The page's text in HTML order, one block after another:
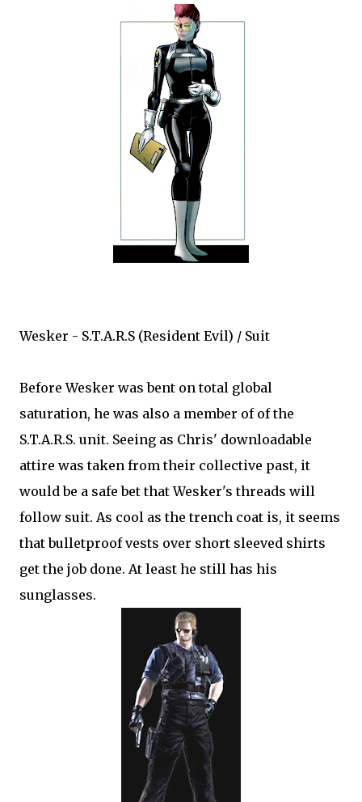
Wesker - S.T.A.R.S (Resident Evil) / Suit
Before Wesker was bent on total global
saturation, he was also a member of of the
S.T.A.R.S. unit. Seeing as Chris' downloadable
attire was taken from their collective past, it
would be a safe bet that Wesker's threads will
follow suit. As cool as the trench coat is, it seems
that bulletproof vests over short sleeved shirts
get the job done. At least he still has his
sunglasses.